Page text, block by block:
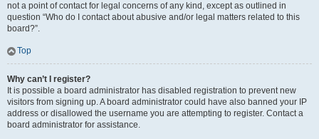
not a point of contact for legal concerns of any kind, except as outlined in
question “Who do I contact about abusive and/or legal matters related to this
board?”.
Top
Why can’t I register?
It is possible a board administrator has disabled registration to prevent new
visitors from signing up. A board administrator could have also banned your IP
address or disallowed the username you are attempting to register. Contact a
board administrator for assistance.